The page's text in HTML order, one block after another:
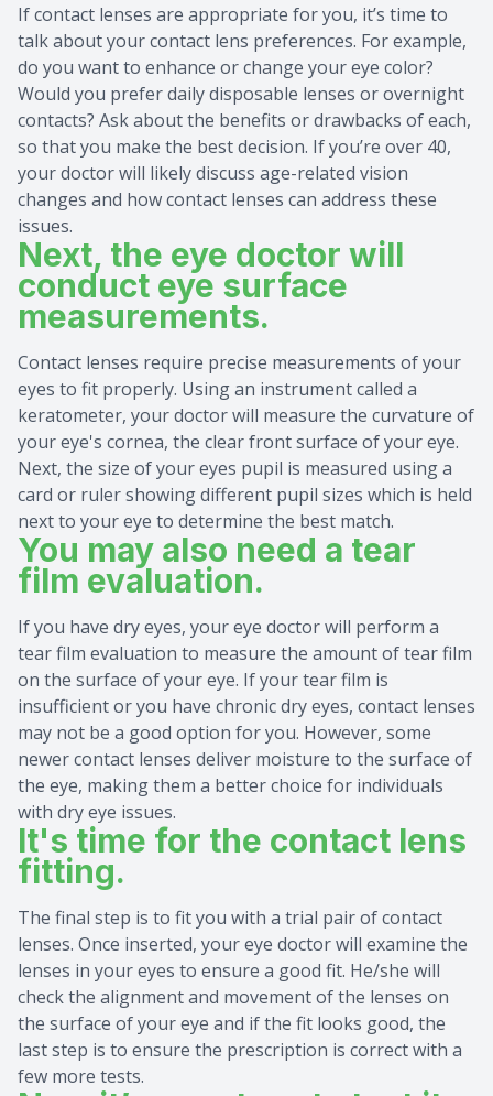
If contact lenses are appropriate for you, it’s time to
talk about your contact lens preferences. For example,
do you want to enhance or change your eye color?
Would you prefer daily disposable lenses or overnight
contacts? Ask about the benefits or drawbacks of each,
so that you make the best decision. If you’re over 40,
your doctor will likely discuss age-related vision
changes and how contact lenses can address these
issues.
Next, the eye doctor will
conduct eye surface
measurements.
Contact lenses require precise measurements of your
eyes to fit properly. Using an instrument called a
keratometer, your doctor will measure the curvature of
your eye's cornea, the clear front surface of your eye.
Next, the size of your eyes pupil is measured using a
card or ruler showing different pupil sizes which is held
next to your eye to determine the best match.
You may also need a tear
film evaluation.
If you have dry eyes, your eye doctor will perform a
tear film evaluation to measure the amount of tear film
on the surface of your eye. If your tear film is
insufficient or you have chronic dry eyes, contact lenses
may not be a good option for you. However, some
newer contact lenses deliver moisture to the surface of
the eye, making them a better choice for individuals
with dry eye issues.
It's time for the contact lens
fitting.
The final step is to fit you with a trial pair of contact
lenses. Once inserted, your eye doctor will examine the
lenses in your eyes to ensure a good fit. He/she will
check the alignment and movement of the lenses on
the surface of your eye and if the fit looks good, the
last step is to ensure the prescription is correct with a
few more tests.